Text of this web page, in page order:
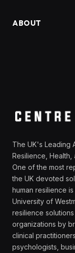
ABOUT
The UK's Leading
Resilience, Health,
One of the most
the UK devoted
human resilience
University of
resilience
organizations by
clinical
psychologists,